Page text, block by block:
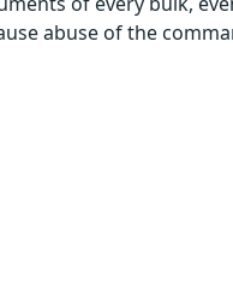
abuse of the